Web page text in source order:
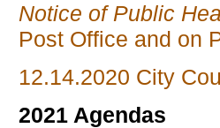
Notice of Public
Post Office and on
12.14.2020 City
2021 Agendas